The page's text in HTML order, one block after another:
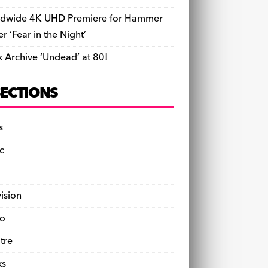
4K UHD Premiere for Hammer
‘Fear in the Night’
Archive ‘Undead’ at 80!